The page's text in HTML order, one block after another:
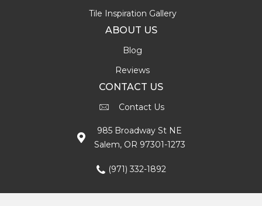
Tile Inspiration Gallery
ABOUT US
Blog
Reviews
CONTACT US
Contact Us
985 Broadway St NE
Salem, OR 97301-1273
(971) 332-1892